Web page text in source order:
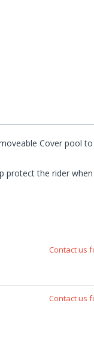
Cover pool to
protect the rider
Contact us
Contact us